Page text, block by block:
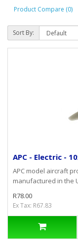
Product Compare (0)
Sort By:
APC - Electric -
APC model aircraft
manufactured in the
R78.00
Ex Tax: R67.83